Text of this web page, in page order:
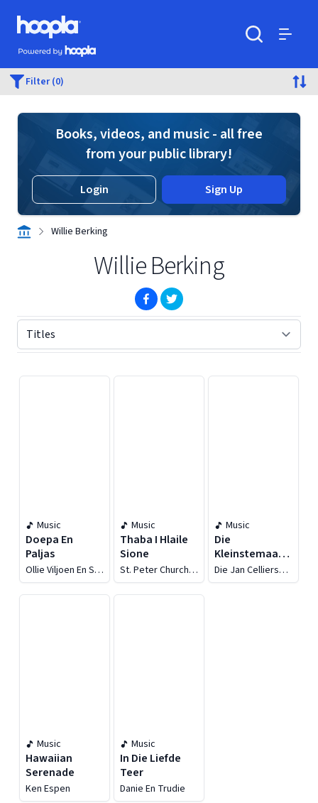
Skip to main content
Hoopla logo
Powered by Hoopla
Filter (0)
Books, videos, and music - all free
from your public library!
Login Sign Up
Willie Berking
Willie Berking
(opens in new window)
(opens in new window)
Music
Doepa En
Paljas
Ollie Viljoen En Sy
Orkes
Music
Thaba I Hlaile
Sione
St. Peter Church
Of Christ
Music
Die
Kleinstemaatjies
Sing
Die Jan Celliers
Maatjies
Music
Hawaiian
Serenade
Ken Espen
Music
In Die Liefde
Teer
Danie En Trudie